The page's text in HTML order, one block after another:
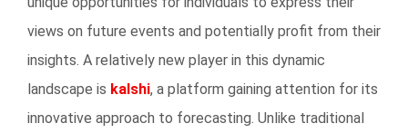
views on future events and potentially profit from their
insights. A relatively new player in this dynamic
landscape is kalshi, a platform gaining attention for its
innovative approach to forecasting. Unlike traditional